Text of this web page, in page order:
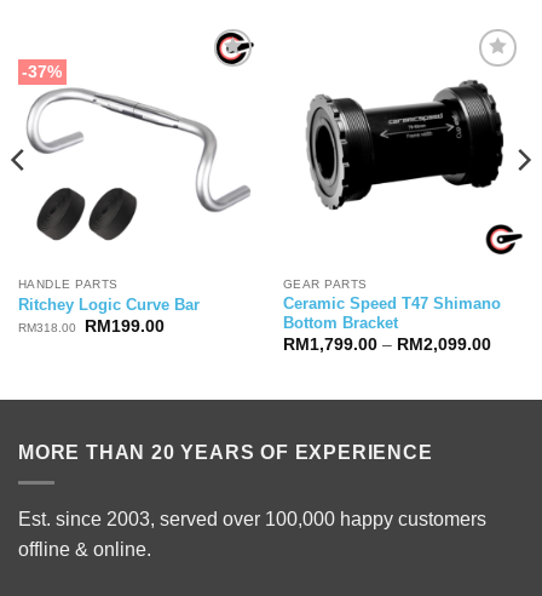
-37%
HANDLE PARTS
Ritchey Logic Curve Bar
RM318.00
Original
RM 199.00Current
GEAR PARTS
Ceramic Speed T47 Shimano
Bottom Bracket
RM 1,799.00 – RM 2,099.00Price
MORE THAN 20 YEARS OF EXPERIENCE
Est. since 2003, served over 100,000 happy customers
offline & online.